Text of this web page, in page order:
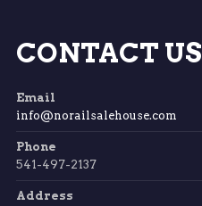
CONTACT US
Email
info@norailsalehouse.com
Phone
541-497-2137
Address